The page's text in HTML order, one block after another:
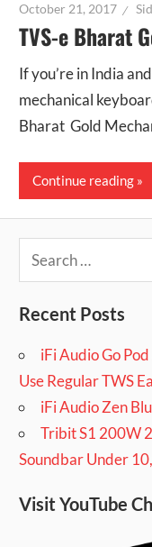
October 21, 2017
TVS-e Bharat
If you’re in India
mechanical
Bharat Gold
Continue reading
Search
for:
Recent Posts
iFi Audio Go
Use Regular TWS
iFi Audio Zen
Tribit S1 200W
Soundbar Under
Visit YouTube